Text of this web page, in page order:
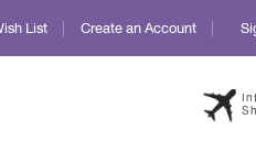
List Create an Account